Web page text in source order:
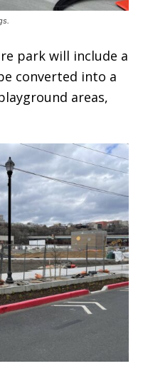
park will include a
converted into a
areas,